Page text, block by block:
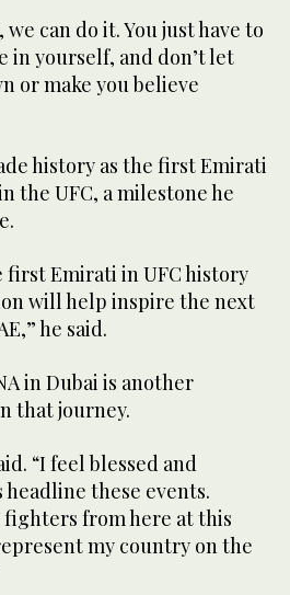
we can do it. You just have to
in yourself, and don’t let
or make you believe
history as the first Emirati
the UFC, a milestone he
first Emirati in UFC history
will help inspire the next
he said.
in Dubai is another
that journey.
“I feel blessed and
these events.
from here at this
my country on the